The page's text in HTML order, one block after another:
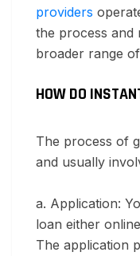
providers
the process and
broader range
HOW DO
The process of
and usually
a. Application:
loan either
The application